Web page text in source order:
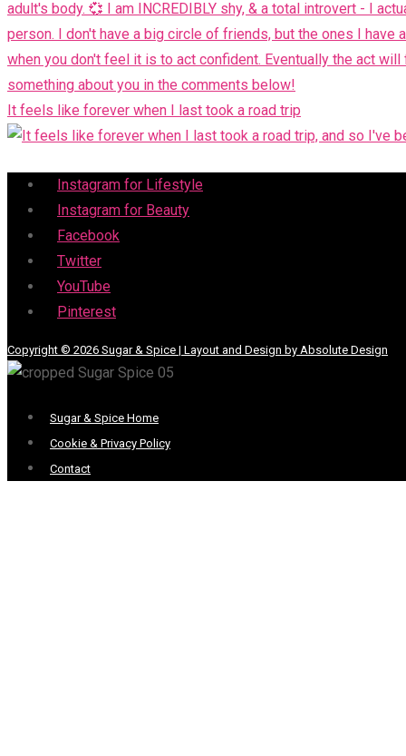
It feels like forever when I last took a road trip
Menu
Instagram for Lifestyle
Instagram for Beauty
Facebook
Twitter
YouTube
Pinterest
Copyright © 2026 Sugar & Spice | Layout and Design by Absolute Design
Menu
Sugar & Spice Home
Cookie & Privacy Policy
Contact